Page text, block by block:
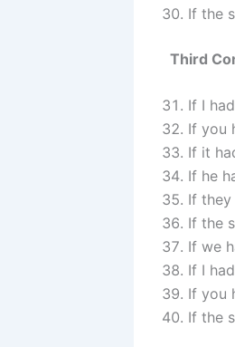
If the
Third
If I
If you
If it
If he
If they
If the
If we
If I
If you
If the